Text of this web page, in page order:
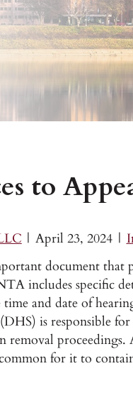
to
| April 23, 2024 |
document that
includes specific
and date of
is responsible
removal
for it to